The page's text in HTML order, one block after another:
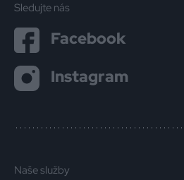
Sledujte nás
Facebook
Instagram
Naše služby